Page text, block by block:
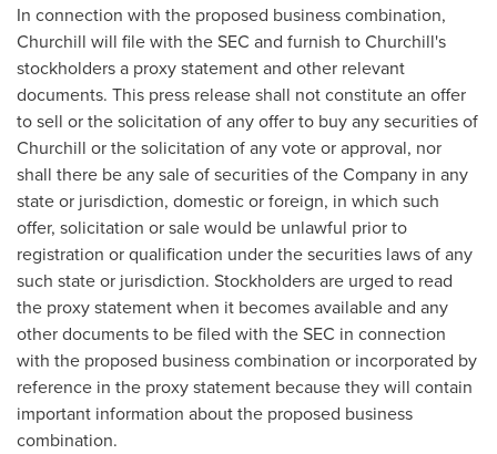
In connection with the proposed business combination,
Churchill will file with the SEC and furnish to Churchill's
stockholders a proxy statement and other relevant
documents. This press release shall not constitute an offer
to sell or the solicitation of any offer to buy any securities of
Churchill or the solicitation of any vote or approval, nor
shall there be any sale of securities of the Company in any
state or jurisdiction, domestic or foreign, in which such
offer, solicitation or sale would be unlawful prior to
registration or qualification under the securities laws of any
such state or jurisdiction. Stockholders are urged to read
the proxy statement when it becomes available and any
other documents to be filed with the SEC in connection
with the proposed business combination or incorporated by
reference in the proxy statement because they will contain
important information about the proposed business
combination.